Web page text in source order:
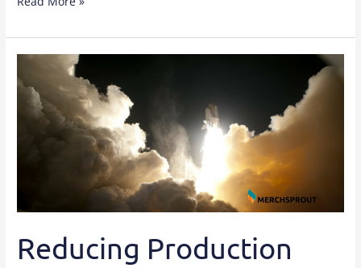
Reducing Production
Reducing
Production
Issues